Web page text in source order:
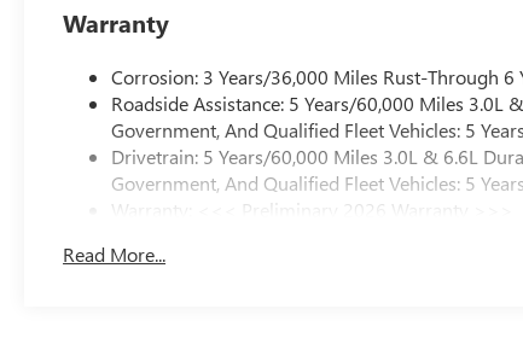
Warranty
Corrosion: 3 Years/36,000 Miles Rust-Through 6
Roadside Assistance: 5 Years/60,000 Miles
Government, And Qualified Fleet Vehicles: 5
Drivetrain: 5 Years/60,000 Miles 3.0L & 6.6L
Government, And Qualified Fleet Vehicles: 5
Warranty: <<< Preliminary 2026 Warranty >>>
Maintenance: First Visit: 12 Months/12,000 Miles
Read More...